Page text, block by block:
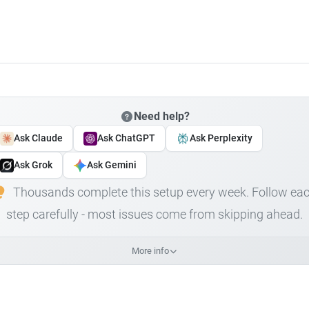
Need help?
Ask Claude Ask ChatGPT Ask Perplexity
Ask Grok Ask Gemini
Thousands complete this setup every week. Follow
step carefully - most issues come from skipping ahead.
More info